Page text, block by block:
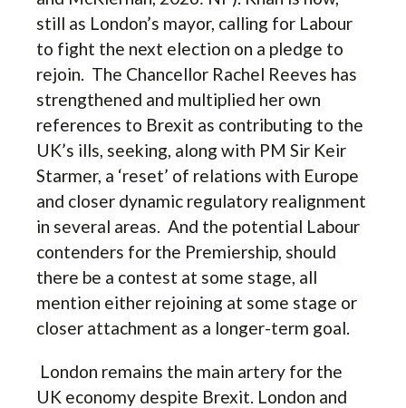
still as London’s mayor, calling for Labour
to fight the next election on a pledge to
rejoin. The Chancellor Rachel Reeves has
strengthened and multiplied her own
references to Brexit as contributing to the
UK’s ills, seeking, along with PM Sir Keir
Starmer, a ‘reset’ of relations with Europe
and closer dynamic regulatory realignment
in several areas. And the potential Labour
contenders for the Premiership, should
there be a contest at some stage, all
mention either rejoining at some stage or
closer attachment as a longer-term goal.
London remains the main artery for the
UK economy despite Brexit. London and